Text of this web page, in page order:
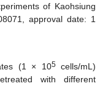
of Kaohsiung
approval date: 1
(1 × 105cells/mL)
with different